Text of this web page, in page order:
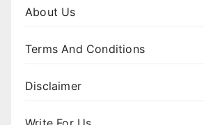
About Us
Terms And Conditions
Disclaimer